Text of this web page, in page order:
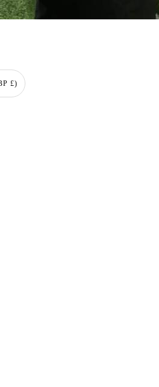
KINGDOM, GBP, £
£)